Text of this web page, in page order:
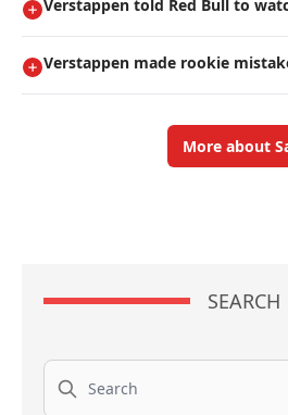
Verstappen told Red Bull to
Verstappen made rookie
More about
SEARCH
Search